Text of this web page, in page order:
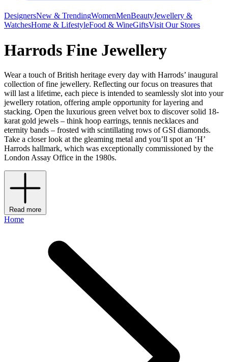
DesignersNew & TrendingWomenMenBeautyJewellery &
WatchesHome & LifestyleFood & WineGiftsVisit Our Stores
Harrods Fine Jewellery
Wear a touch of British heritage every day with Harrods’ inaugural
collection of fine jewellery. Reflecting our focus on treasures that
will last a lifetime, each piece is intended to seamlessly slot into your
jewellery rotation, offering ample opportunity for layering and
stacking. Open the luxurious green velvet box to discover solid 18-
karat gold jewels – think hoop earrings, tennis necklaces and
eternity bands – frosted with scintillating rows of GSI diamonds.
Take a closer look at the gleaming metal and you’ll spot an ‘H’
Harrods hallmark, which was exceptionally commissioned by the
London Assay Office in the 1980s.
Read more
Home